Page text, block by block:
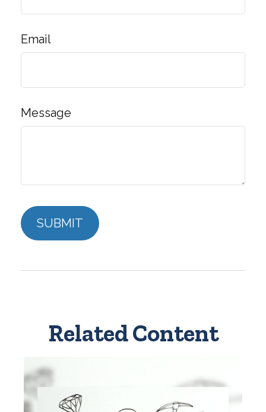
Email
Message
Related Content